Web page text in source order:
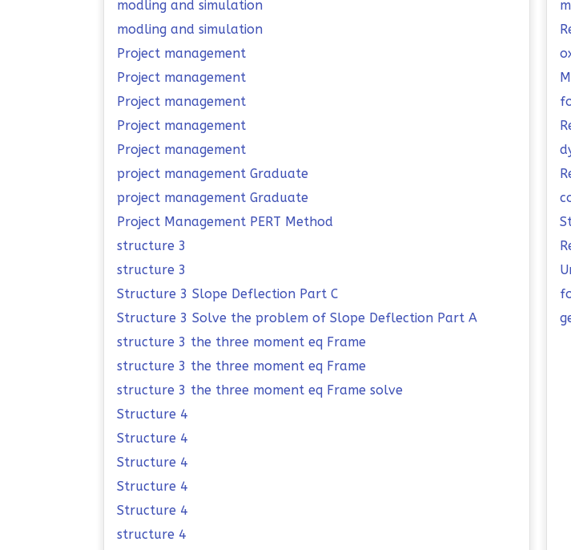
modling and simulation
modling and simulation
Project management
Project management
Project management
Project management
Project management
project management Graduate
project management Graduate
Project Management PERT Method
structure 3
structure 3
Structure 3 Slope Deflection Part C
Structure 3 Solve the problem of Slope Deflection Part A
structure 3 the three moment eq Frame
structure 3 the three moment eq Frame
structure 3 the three moment eq Frame solve
Structure 4
Structure 4
Structure 4
Structure 4
Structure 4
structure 4